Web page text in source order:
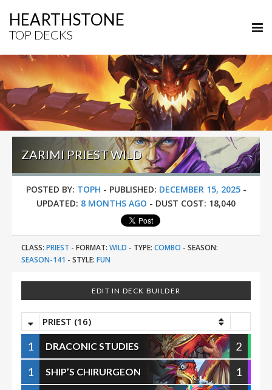
HEARTHSTONE
TOP DECKS
ZARIMI PRIEST WILD
POSTED BY: TOPH - PUBLISHED: DECEMBER 15, 2025-
UPDATED: 8 MONTHS AGO - DUST COST: 18,040
CLASS: PRIEST - FORMAT: WILD - TYPE: COMBO - SEASON:
SEASON-141 - STYLE: FUN
EDIT IN DECK BUILDER
PRIEST (16)
1 DRACONIC STUDIES
2
1
SHIP’S CHIRURGEON
1